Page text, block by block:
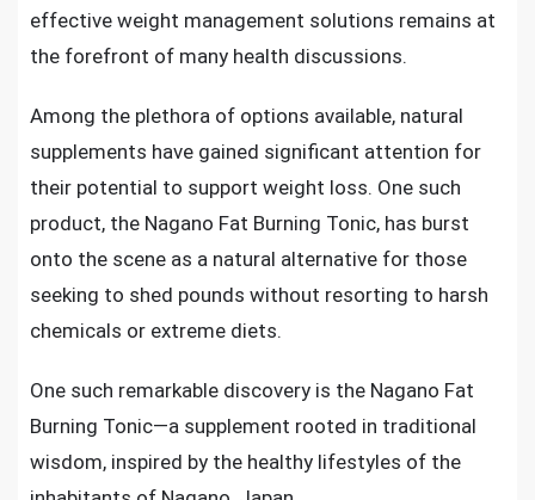
effective weight management solutions remains at
the forefront of many health discussions.
Among the plethora of options available, natural
supplements have gained significant attention for
their potential to support weight loss. One such
product, the Nagano Fat Burning Tonic, has burst
onto the scene as a natural alternative for those
seeking to shed pounds without resorting to harsh
chemicals or extreme diets.
One such remarkable discovery is the Nagano Fat
Burning Tonic—a supplement rooted in traditional
wisdom, inspired by the healthy lifestyles of the